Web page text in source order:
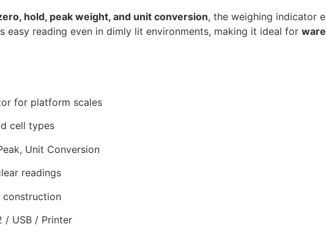
hold, peak weight, and unit conversion, the weighing indicator
easy reading even in dimly lit environments, making it ideal for
for platform scales
cell types
Unit Conversion
readings
construction
/ USB / Printer